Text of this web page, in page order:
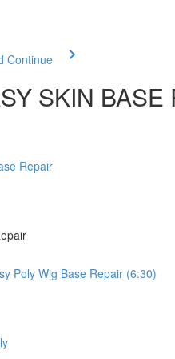
Continue
SKIN BASE
Repair
Poly Wig Base Repair (6:30)